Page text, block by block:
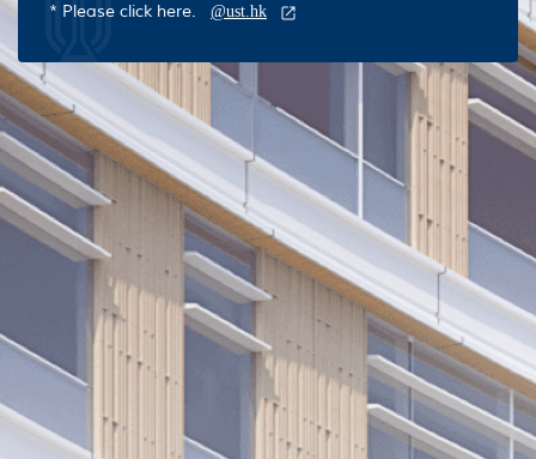
* Please click here. @ust.hk